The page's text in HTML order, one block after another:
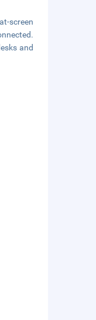
screen
and